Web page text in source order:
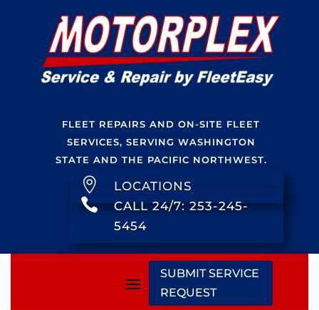
FLEET REPAIRS AND ON-SITE FLEET
SERVICES, SERVING WASHINGTON
STATE AND THE PACIFIC NORTHWEST.
 LOCATIONS

CALL 24/7: 253-245-
5454
SUBMIT SERVICE
REQUEST